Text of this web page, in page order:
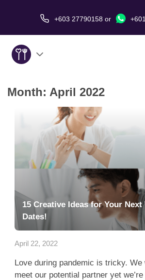
+603 27790158 or
About Us
Virtual Date
Love Stories
In The Media
Dating Tips
App
Contact Us
Month: April 2022
15 Creative Ideas for Your
Dates!
April 22, 2022
Love during pandemic is tricky. We
meet our potential partner yet